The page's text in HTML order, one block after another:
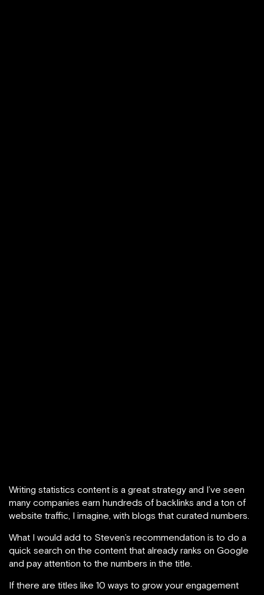
Writing statistics content is a great strategy and I’ve seen
many companies earn hundreds of backlinks and a ton of
website traffic, I imagine, with blogs that curated numbers.
What I would add to Steven’s recommendation is to do a
quick search on the content that already ranks on Google
and pay attention to the numbers in the title.
If there are titles like 10 ways to grow your engagement